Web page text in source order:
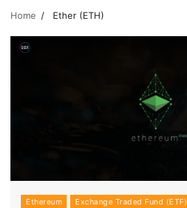
Home Ether (ETH)
Ethereum Exchange Traded Fund (ETF)